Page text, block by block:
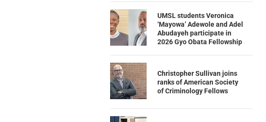
UMSL students Veronica
‘Mayowa’ Adewole and Adel
Abudayeh participate in
2026 Gyo Obata Fellowship
Christopher Sullivan joins
ranks of American Society
of Criminology Fellows